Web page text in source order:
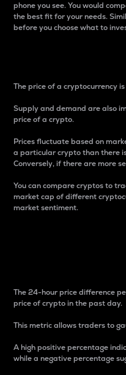
phone you see. You would
the best fit for your needs.
before you choose what to
The price of a cryptocurrency
Supply and demand are also
price of a crypto.
Prices fluctuate based on
a particular crypto than there
Conversely, if there are more
You can compare cryptos to
market cap of different
market sentiment.
The 24-hour price difference
price of crypto in the past day.
This metric allows traders to
A high positive percentage
while a negative percentage